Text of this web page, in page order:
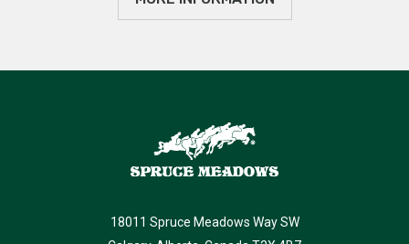
18011 Spruce Meadows Way SW